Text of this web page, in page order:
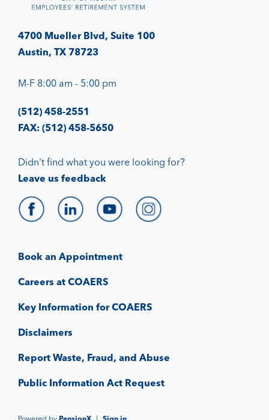
4700 Mueller Blvd, Suite 100
Austin, TX 78723
M-F 8:00 am - 5:00 pm
(512) 458-2551
FAX: (512) 458-5650
Book an Appointment
Careers at COAERS
Key Information for COAERS
Disclaimers
Report Waste, Fraud, and Abuse
Public Information Act Request
Didn't find what you were looking for?
Leave us feedback